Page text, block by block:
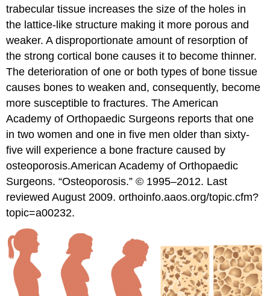
trabecular tissue increases the size of the holes in
the lattice-like structure making it more porous and
weaker. A disproportionate amount of resorption of
the strong cortical bone causes it to become thinner.
The deterioration of one or both types of bone tissue
causes bones to weaken and, consequently, become
more susceptible to fractures. The American
Academy of Orthopaedic Surgeons reports that one
in two women and one in five men older than sixty-
five will experience a bone fracture caused by
osteoporosis.American Academy of Orthopaedic
Surgeons. “Osteoporosis.” © 1995–2012. Last
reviewed August 2009. orthoinfo.aaos.org/topic.cfm?
topic=a00232.